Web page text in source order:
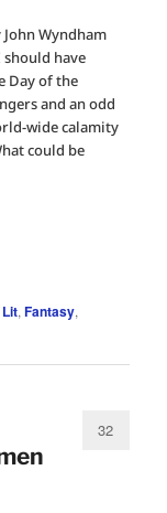
Wyndham
have
Day of the
and an odd
wide calamity
could be
,Fantasy,
32